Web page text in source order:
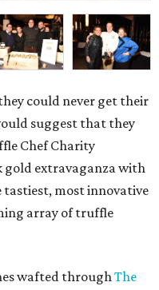
could never get their
suggest that they
Chef Charity
gold extravaganza with
tastiest, most innovative
array of truffle
wafted throughThe